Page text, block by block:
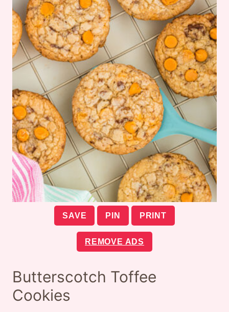
SAVE PIN PRINT
REMOVE ADS
Butterscotch Toffee
Cookies